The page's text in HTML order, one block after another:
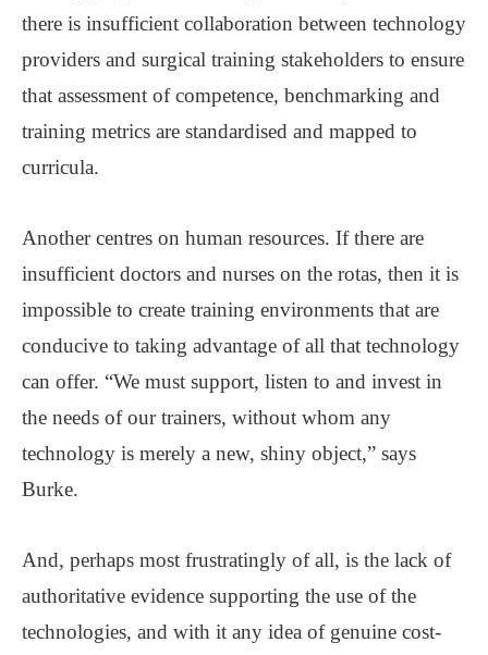
there is insufficient collaboration between technology
providers and surgical training stakeholders to ensure
that assessment of competence, benchmarking and
training metrics are standardised and mapped to
curricula.
Another centres on human resources. If there are
insufficient doctors and nurses on the rotas, then it is
impossible to create training environments that are
conducive to taking advantage of all that technology
can offer. “We must support, listen to and invest in
the needs of our trainers, without whom any
technology is merely a new, shiny object,” says
Burke.
And, perhaps most frustratingly of all, is the lack of
authoritative evidence supporting the use of the
technologies, and with it any idea of genuine cost-